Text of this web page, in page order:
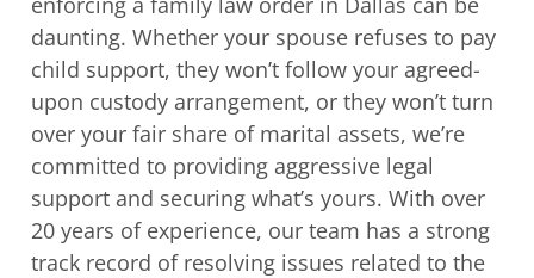
daunting. Whether your spouse refuses to pay
child support, they won’t follow your agreed-
upon custody arrangement, or they won’t turn
over your fair share of marital assets, we’re
committed to providing aggressive legal
support and securing what’s yours. With over
20 years of experience, our team has a strong
track record of resolving issues related to the